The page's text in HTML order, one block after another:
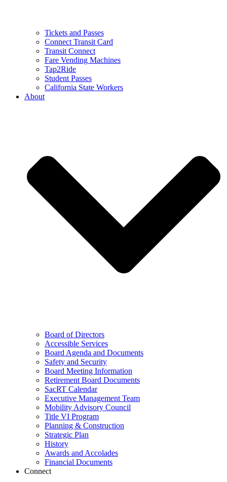
Tickets and Passes
Connect Transit Card
Transit Connect
Fare Vending Machines
Tap2Ride
Student Passes
California State Workers
About
Board of Directors
Accessible Services
Board Agenda and Documents
Safety and Security
Board Meeting Information
Retirement Board Documents
SacRT Calendar
Executive Management Team
Mobility Advisory Council
Title VI Program
Planning & Construction
Strategic Plan
History
Awards and Accolades
Financial Documents
Connect